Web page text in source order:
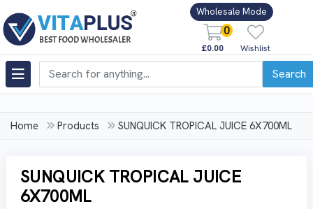
Wholesale Mode
0
£0.00 Wishlist
Search
Home Products SUNQUICK TROPICAL JUICE 6X700ML
SUNQUICK TROPICAL JUICE
6X700ML